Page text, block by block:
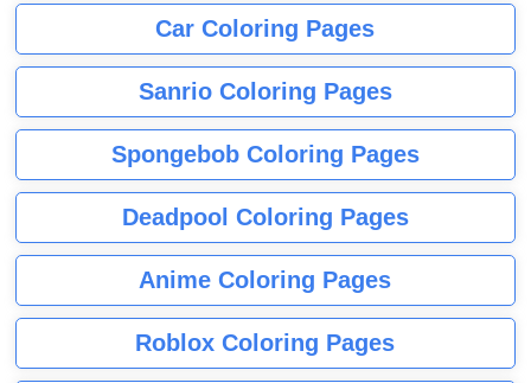
Car Coloring Pages
Sanrio Coloring Pages
Spongebob Coloring Pages
Deadpool Coloring Pages
Anime Coloring Pages
Roblox Coloring Pages